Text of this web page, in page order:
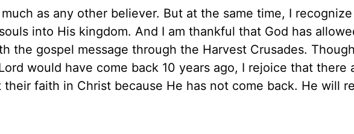
as any other believer. But at the same time, I
into His kingdom. And I am thankful that God has
the gospel message through the Harvest Crusades.
would have come back 10 years ago, I rejoice that there
faith in Christ because He has not come back. He will